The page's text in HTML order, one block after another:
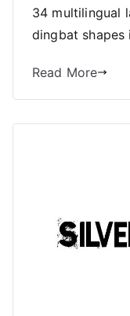
34 multilingual
dingbat
Read More